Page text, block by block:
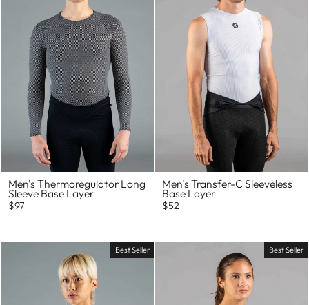
Men's Thermoregulator Long
Sleeve Base Layer
$97
Men's Transfer-C Sleeveless
Base Layer
$52
Best Seller Best Seller